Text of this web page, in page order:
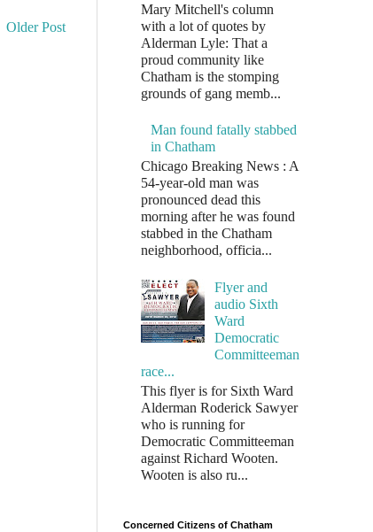
Older Post
Mary Mitchell's column
with a lot of quotes by
Alderman Lyle: That a
proud community like
Chatham is the stomping
grounds of gang memb...
Man found fatally stabbed
in Chatham
Chicago Breaking News : A
54-year-old man was
pronounced dead this
morning after he was found
stabbed in the Chatham
neighborhood, officia...
Flyer and
audio Sixth
Ward
Democratic
Committeeman
race...
This flyer is for Sixth Ward
Alderman Roderick Sawyer
who is running for
Democratic Committeeman
against Richard Wooten.
Wooten is also ru...
Concerned Citizens of Chatham